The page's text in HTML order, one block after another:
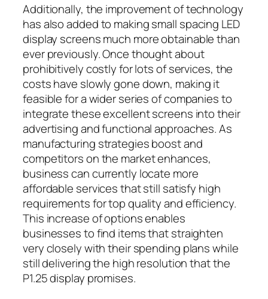
Additionally, the improvement of technology
has also added to making small spacing LED
display screens much more obtainable than
ever previously. Once thought about
prohibitively costly for lots of services, the
costs have slowly gone down, making it
feasible for a wider series of companies to
integrate these excellent screens into their
advertising and functional approaches. As
manufacturing strategies boost and
competitors on the market enhances,
business can currently locate more
affordable services that still satisfy high
requirements for top quality and efficiency.
This increase of options enables
businesses to find items that straighten
very closely with their spending plans while
still delivering the high resolution that the
P1.25 display promises.